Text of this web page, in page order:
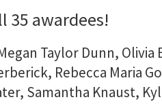
35 awardees!
Taylor Dunn,
Rebecca Maria
Samantha Knaust,